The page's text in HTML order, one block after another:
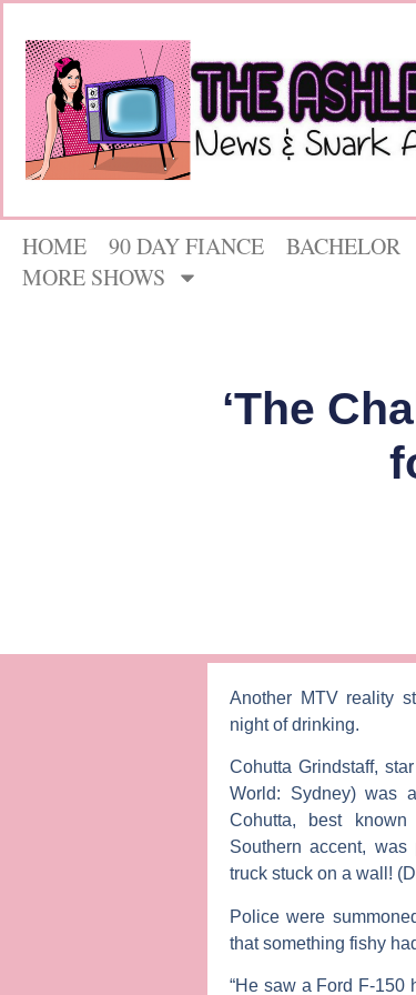
HOME 90 DAY FIANCE BACHELOR
MORE SHOWS
‘The
Another MTV reality
night of drinking.
Cohutta Grindstaff,
World: Sydney) was
Cohutta, best
Southern accent,
truck stuck on a wall!
Police were
that something fishy
“He saw a Ford F-150